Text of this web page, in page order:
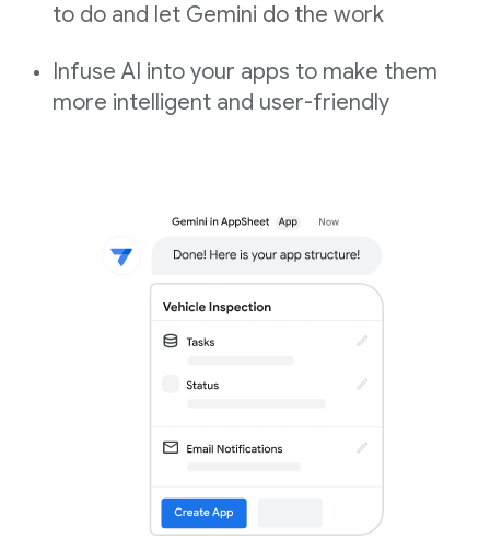
to do and let Gemini do the work
Infuse AI into your apps to make them
more intelligent and user-friendly